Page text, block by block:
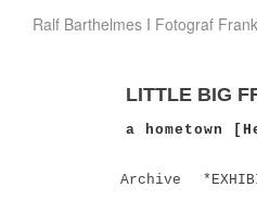
Ralf Barthelmes I Fotograf
LITTLE BIG
a hometown
Archive